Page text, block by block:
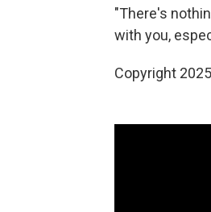
"There's
with you,
Copyright